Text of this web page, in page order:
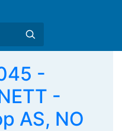
-
-
AS, NO